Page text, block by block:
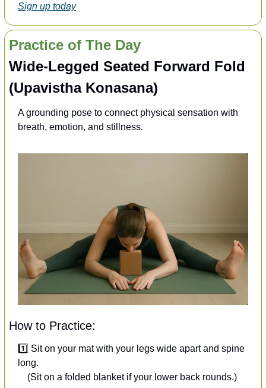
Sign up today
Practice of The Day
Wide-Legged Seated Forward Fold
(Upavistha Konasana)
A grounding pose to connect physical sensation with
breath, emotion, and stillness.
How to Practice:
1️⃣ Sit on your mat with your legs wide apart and spine
long.
(Sit on a folded blanket if your lower back rounds.)